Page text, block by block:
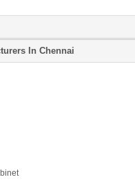
In Chennai